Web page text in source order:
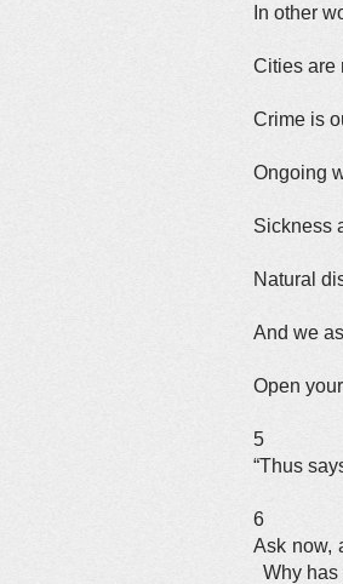
In other
Cities are
Crime is
Ongoing
Sickness
Natural
And we
Open
5
“Thus
6
Ask now,
Why has